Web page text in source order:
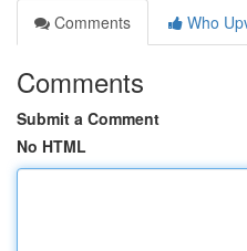
Comments
Who
Comments
Submit a Comment
No HTML